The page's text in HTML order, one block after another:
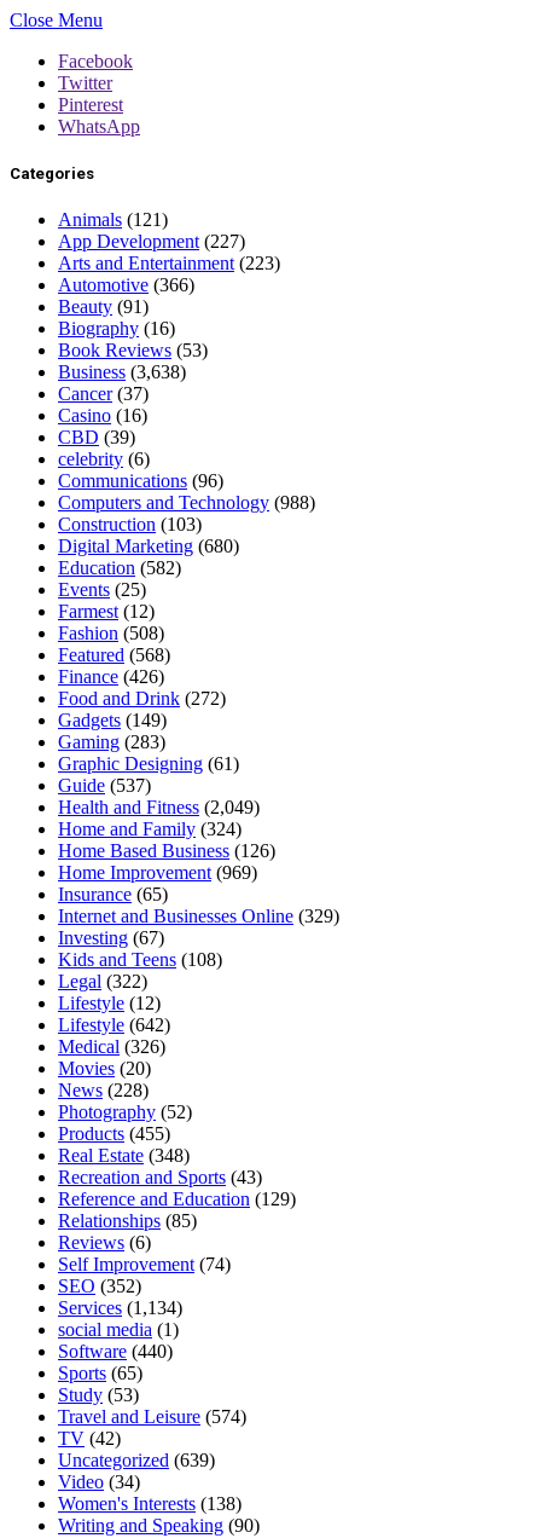
Close Menu
Facebook
Twitter
Pinterest
WhatsApp
Categories
Animals (121)
App Development (227)
Arts and Entertainment (223)
Automotive (366)
Beauty (91)
Biography (16)
Book Reviews (53)
Business (3,638)
Cancer(37)
Casino (16)
CBD (39)
celebrity (6)
Communications (96)
Computers and Technology (988)
Construction (103)
Digital Marketing (680)
Education (582)
Events (25)
Farmest (12)
Fashion (508)
Featured (568)
Finance (426)
Food and Drink (272)
Gadgets (149)
Gaming (283)
Graphic Designing (61)
Guide (537)
Health and Fitness (2,049)
Home and Family (324)
Home Based Business (126)
Home Improvement (969)
Insurance (65)
Internet and Businesses Online (329)
Investing (67)
Kids and Teens (108)
Legal (322)
Lifestyle (12)
Lifestyle (642)
Medical (326)
Movies (20)
News (228)
Photography (52)
Products (455)
Real Estate (348)
Recreation and Sports (43)
Reference and Education (129)
Relationships (85)
Reviews (6)
Self Improvement (74)
SEO (352)
Services (1,134)
social media (1)
Software (440)
Sports (65)
Study (53)
Travel and Leisure (574)
TV (42)
Uncategorized (639)
Video (34)
Women's Interests (138)
Writing and Speaking (90)